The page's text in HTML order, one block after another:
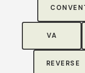
VA
REVERSE